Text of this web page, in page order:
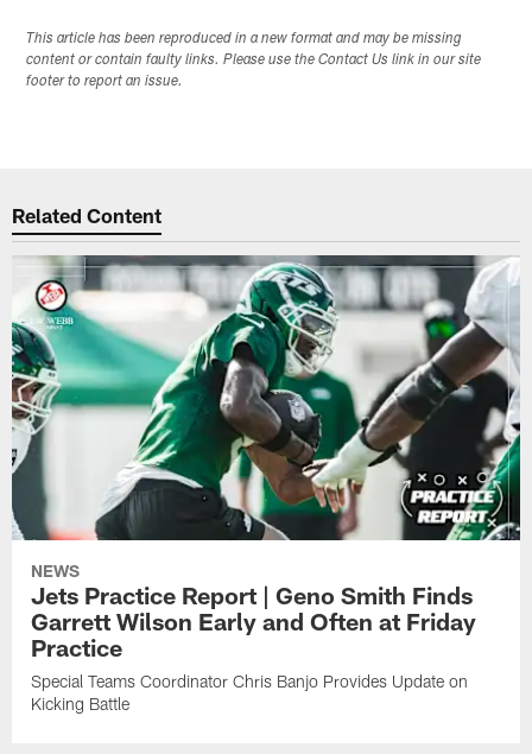
This article has been reproduced in a new format and may be missing
content or contain faulty links. Please use the Contact Us link in our site
footer to report an issue.
Related Content
NEWS
Jets Practice Report | Geno Smith Finds
Garrett Wilson Early and Often at Friday
Practice
Special Teams Coordinator Chris Banjo Provides Update on
Kicking Battle